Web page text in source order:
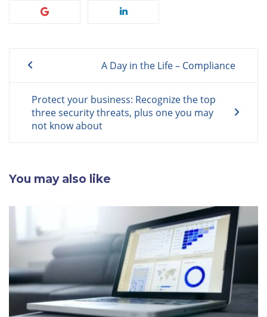
navigation
A Day in the Life – Compliance
Protect your business: Recognize the top
three security threats, plus one you may
not know about
You may also like